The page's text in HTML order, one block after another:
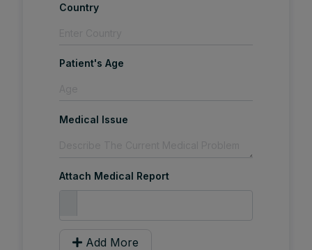
Country
Patient's Age
Medical Issue
Attach Medical Report
Add More